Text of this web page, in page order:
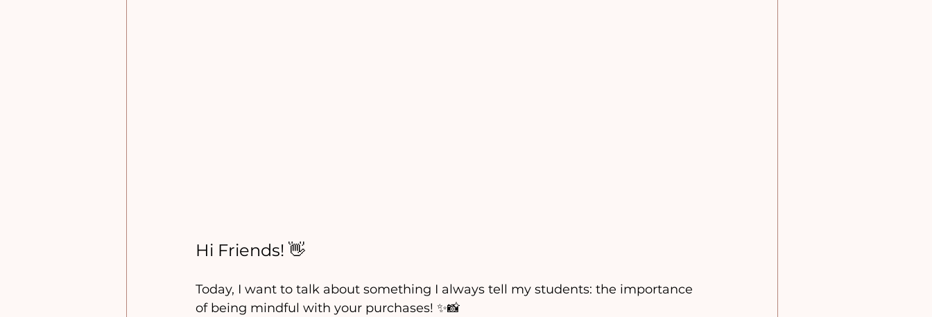
Hi Friends! 👋
Today, I want to talk about something I always tell my students: the importance
of being mindful with your purchases! ✨📸